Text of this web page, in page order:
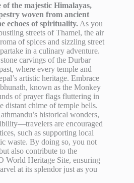
the majestic Himalayas,
woven from ancient
echoes of spirituality. As you
streets of Thamel, the air
of spices and sizzling street
in a culinary adventure.
carvings of the Durbar
where every temple and
artistic heritage. Embrace
known as the Monkey
of prayer flags fluttering in
distant chime of temple bells.
historical wonders,
are encouraged
such as supporting local
waste. By doing so, you not
also contribute to the
World Heritage Site, ensuring
at its splendor just as you